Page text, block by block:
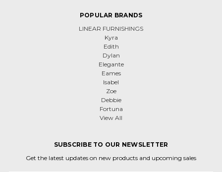
POPULAR BRANDS
LINEAR FURNISHINGS
Kyra
Edith
Dylan
Elegante
Eames
Isabel
Zoe
Debbie
Fortuna
View All
SUBSCRIBE TO OUR NEWSLETTER
Get the latest updates on new products and upcoming sales